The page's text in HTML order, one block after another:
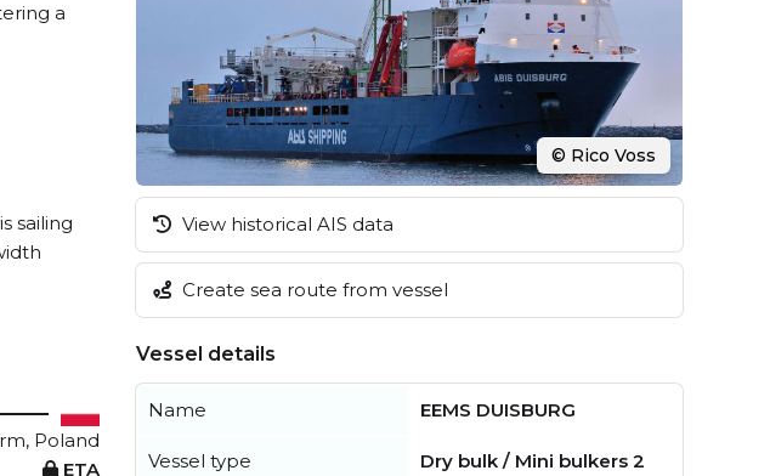
a
sailing
Poland
ETA
© Rico Voss
View historical AIS data
Create sea route from vessel
Vessel details
Name EEMS DUISBURG
Vessel type Dry bulk / Mini bulkers 2